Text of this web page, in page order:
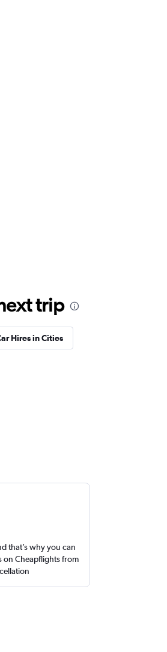
trip
Hires in Cities
that’s why you can
on Cheapflights from